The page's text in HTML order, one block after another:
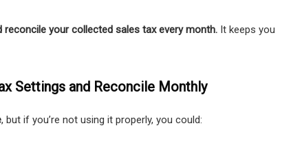
your collected sales tax every month. It keeps you
Settings and Reconcile Monthly
, but if you’re not using it properly, you could: